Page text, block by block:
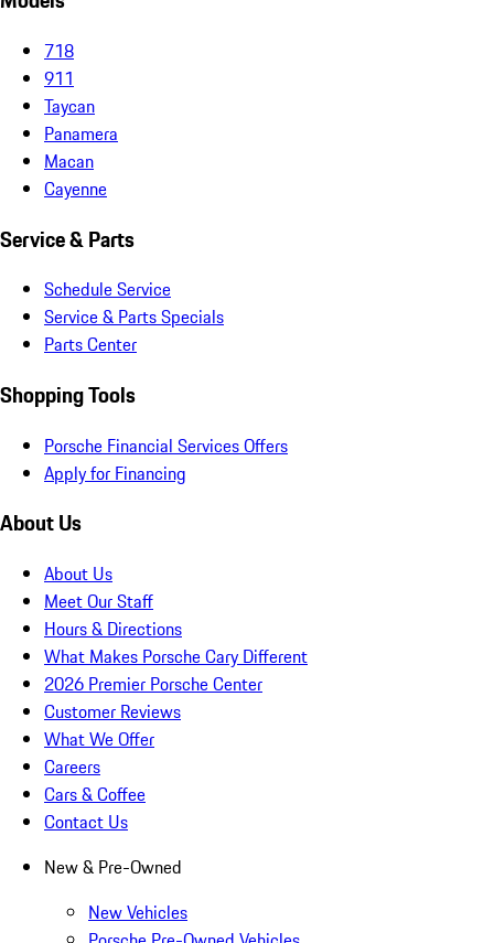
718
911
Taycan
Panamera
Macan
Cayenne
Service & Parts
Schedule Service
Service & Parts Specials
Parts Center
Shopping Tools
Porsche Financial Services Offers
Apply for Financing
About Us
About Us
Meet Our Staff
Hours & Directions
What Makes Porsche Cary Different
2026 Premier Porsche Center
Customer Reviews
What We Offer
Careers
Cars & Coffee
Contact Us
New & Pre-Owned
New Vehicles